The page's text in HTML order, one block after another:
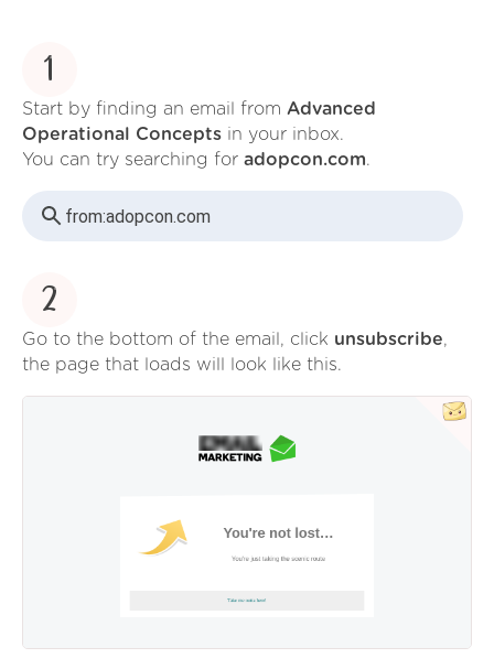
1
Start by finding an email from Advanced
Operational Concepts in your inbox.
You can try searching for adopcon.com.
from:adopcon.com
2
Go to the bottom of the email, click unsubscribe,
the page that loads will look like this.